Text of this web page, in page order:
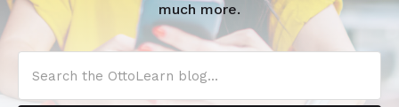
much more.